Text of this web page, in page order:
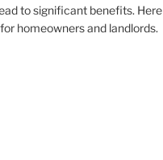
to significant benefits. Here
homeowners and landlords.